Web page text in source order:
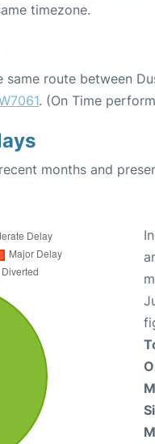
timezone.
route between
. (On Time
months and